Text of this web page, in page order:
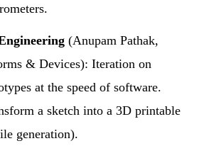
(Anupam Pathak,
& Devices): Iteration on
at the speed of software.
a sketch into a 3D printable
generation).